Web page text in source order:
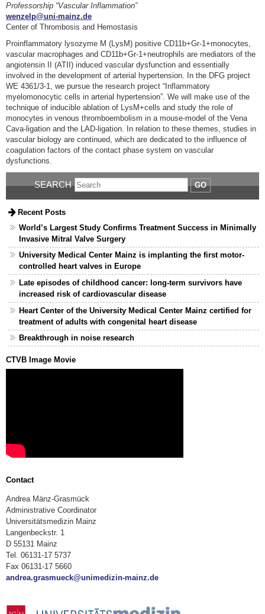
Professorship “Vascular Inflammation”
wenzelp@uni-mainz.de
Center of Thrombosis and Hemostasis
Proinflammatory lysozyme M (LysM) positive CD11b+Gr-1+monocytes,
vascular macrophages and CD11b+Gr-1+neutrophils are mediators of the
angiotensin II (ATII) induced vascular dysfunction and essentially
involved in the development of arterial hypertension. In the DFG project
WE 4361/3-1, we pursue the research project “Inflammatory
myelomonocytic cells in arterial hypertension”. We will make use of the
technique of inducible ablation of LysM+cells and study the role of
monocytes in venous thrombo­embolism in a mouse-model of the Vena
Cava-ligation and the LAD-ligation. In relation to these themes, studies in
vascular biology are continued, which are dedicated to the influence of
coagulation factors of the contact phase system on vascular
dysfunctions.
SEARCH GO
Recent Posts
World’s Largest Study Confirms Treatment Success in Minimally
Invasive Mitral Valve Surgery
University Medical Center Mainz is implanting the first motor-
controlled heart valves in Europe
Late episodes of childhood cancer: long-term survivors have
increased risk of cardiovascular disease
Heart Center of the University Medical Center Mainz certified for
treatment of adults with congenital heart disease
Breakthrough in noise research
CTVB Image Movie
Contact
Andrea Mänz-Grasmück
Administrative Coordinator
Universitätsmedizin Mainz
Langenbeckstr. 1
D 55131 Mainz
Tel. 06131-17 5737
Fax 06131-17 5660
andrea.grasmueck@unimedizin-mainz.de